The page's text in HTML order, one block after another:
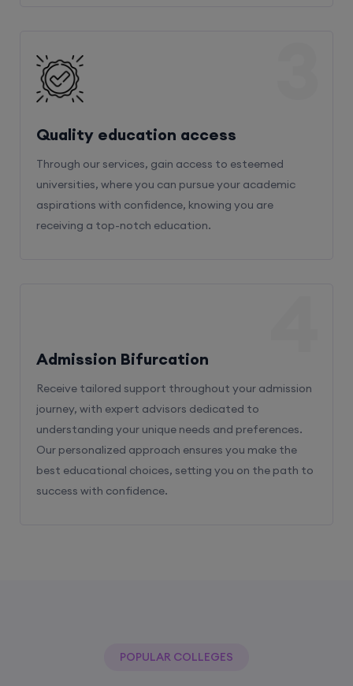
Quality education access
Through our services, gain access to esteemed
universities, where you can pursue your academic
aspirations with confidence, knowing you are
receiving a top-notch education.
Admission Bifurcation
Receive tailored support throughout your admission
journey, with expert advisors dedicated to
understanding your unique needs and preferences.
Our personalized approach ensures you make the
best educational choices, setting you on the path to
success with confidence.
POPULAR COLLEGES